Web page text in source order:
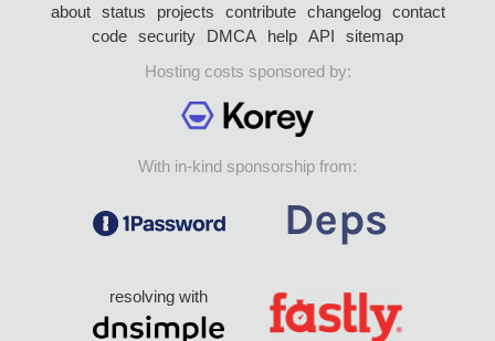
about status projects contribute changelog
contact
code security DMCA help API
sitemap
Hosting costs sponsored by:
With in-kind sponsorship from:
resolving with